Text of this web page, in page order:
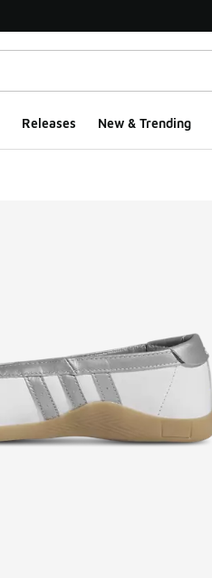
Releases New & Trending